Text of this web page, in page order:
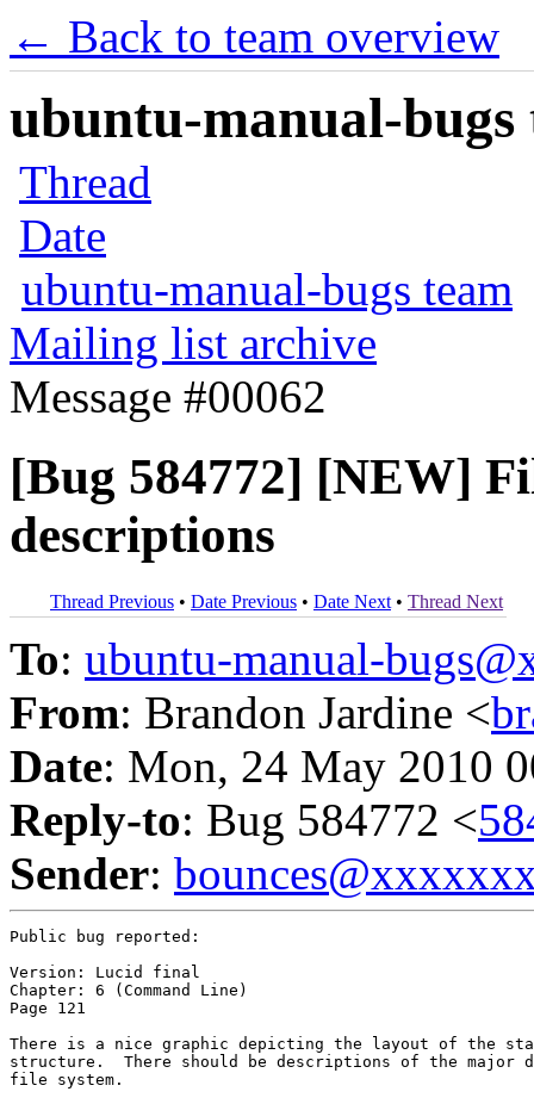
← Back to team overview
ubuntu-manual-
Thread
Date
ubuntu-manual-bugs team
Mailing list archive
Message #00062
[Bug 584772] [NEW]
descriptions
Thread Previous • Date Previous • Date Next • Thread Next
To: ubuntu-manual-
From: Brandon Jardine <
Date: Mon, 24 May 2010
Reply-to: Bug 584772 <
Sender:
Public bug reported:
Version: Lucid final
Chapter: 6 (Command Line)
Page 121
There is a nice graphic depicting the layout of the
structure.  There should be descriptions of the major
file system.